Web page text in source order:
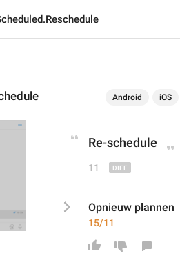
Android iOS
Re-schedule
11
Opnieuw plannen
15/11